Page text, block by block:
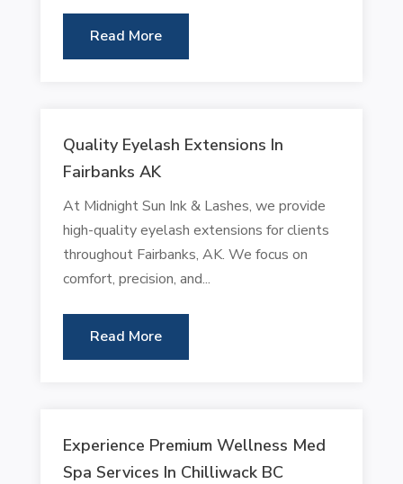
Read More
Quality Eyelash Extensions In
Fairbanks AK
At Midnight Sun Ink & Lashes, we provide
high-quality eyelash extensions for clients
throughout Fairbanks, AK. We focus on
comfort, precision, and...
Read More
Experience Premium Wellness Med
Spa Services In Chilliwack BC